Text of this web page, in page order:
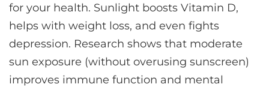
for your health. Sunlight boosts Vitamin D,
helps with weight loss, and even fights
depression. Research shows that moderate
sun exposure (without overusing sunscreen)
improves immune function and mental